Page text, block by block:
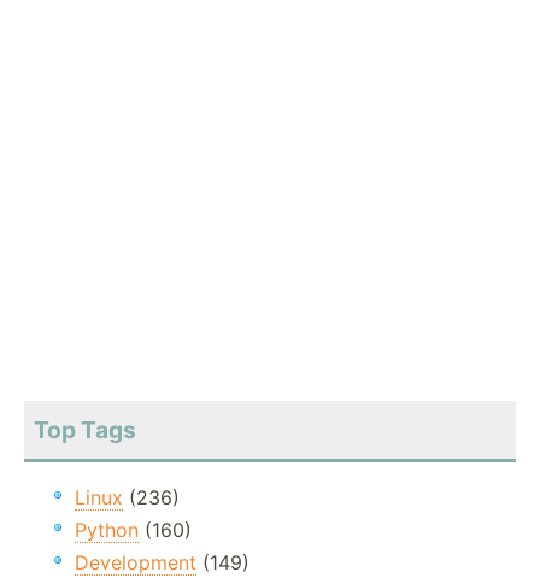
Top Tags
Linux (236)
Python (160)
Development (149)